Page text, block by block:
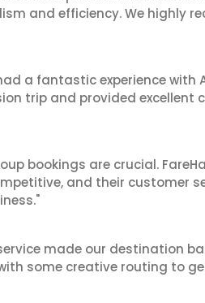
and efficiency. We highly
a fantastic experience with
trip and provided excellent
bookings are crucial.
and their customer
made our destination
some creative routing to